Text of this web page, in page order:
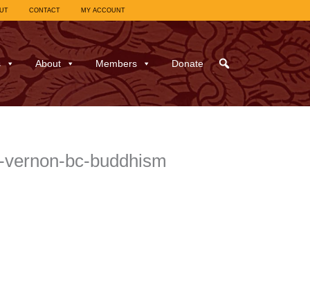
CONTACT MY ACCOUNT
About Members Donate
bc-buddhism